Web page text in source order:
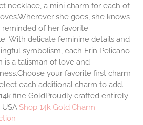
necklace, a mini charm for each of
she goes, she knows
reminded of her favorite
With delicate feminine details and
symbolism, each Erin Pelicano
is a talisman of love and
your favorite first charm
each additional charm to add.
fine GoldProudly crafted entirely
Shop 14k Gold Charm